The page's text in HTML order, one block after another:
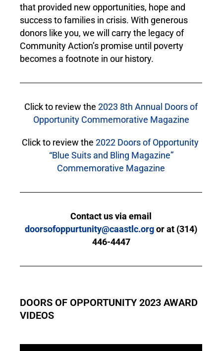
that provided new opportunities, hope and
success to families in crisis. With generous
donors like you, we will carry the legacy of
Community Action’s promise until poverty
becomes a footnote in our history.
Click to review the 2023 8th Annual Doors of
Opportunity Commemorative Magazine
Click to review the 2022 Doors of Opportunity
“Blue Suits and Bling Magazine”
Commemorative Magazine
Contact us via email
doorsofoppurtunity@caastlc.orgor at (314)
446-4447
DOORS OF OPPORTUNITY 2023 AWARD
VIDEOS